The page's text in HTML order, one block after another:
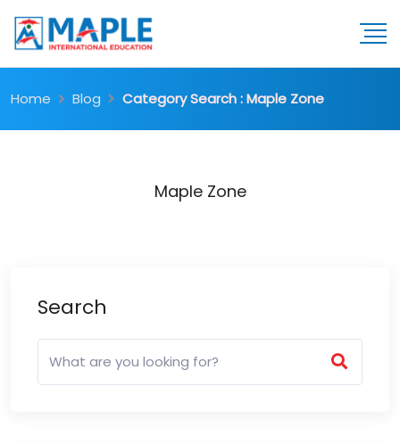
Home Blog Category Search : Maple Zone
Maple Zone
Search